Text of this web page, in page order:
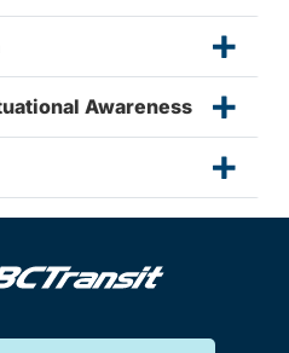
Awareness